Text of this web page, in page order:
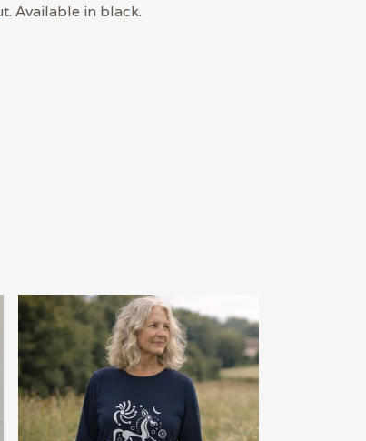
Available in black.